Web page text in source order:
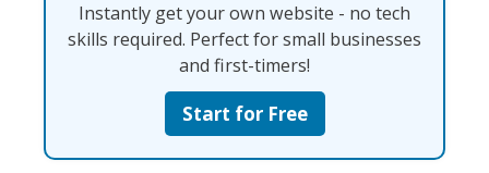
Instantly get your own website - no tech
skills required. Perfect for small businesses
and first-timers!
Start for Free